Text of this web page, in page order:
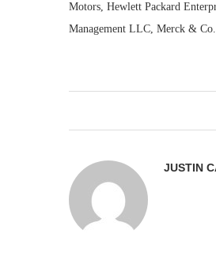
Motors, Hewlett Packard
Management LLC, Merck &
JUSTIN